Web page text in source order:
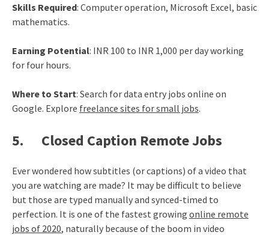
Skills Required: Computer operation, Microsoft Excel, basic
mathematics.
Earning Potential: INR 100 to INR 1,000 per day working
for four hours.
Where to Start: Search for data entry jobs online on
Google. Explore freelance sites for small jobs.
5. Closed Caption Remote Jobs
Ever wondered how subtitles (or captions) of a video that
you are watching are made? It may be difficult to believe
but those are typed manually and synced-timed to
perfection. It is one of the fastest growing online remote
jobs of 2020, naturally because of the boom in video